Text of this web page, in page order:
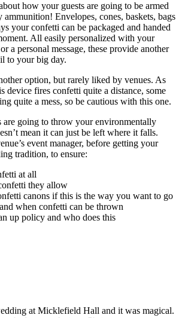
how your guests are going to be armed
Envelopes, cones, baskets, bags
your confetti can be packaged and handed
All easily personalized with your
a personal message, these provide another
to your big day.
option, but rarely liked by venues. As
device fires confetti quite a distance, some
quite a mess, so be cautious with this one.
are going to throw your environmentally
mean it can just be left where it falls.
event manager, before getting your
tradition, to ensure:
at all
they allow
canons if this is the way you want to go
when confetti can be thrown
up policy and who does this
at Micklefield Hall and it was magical.